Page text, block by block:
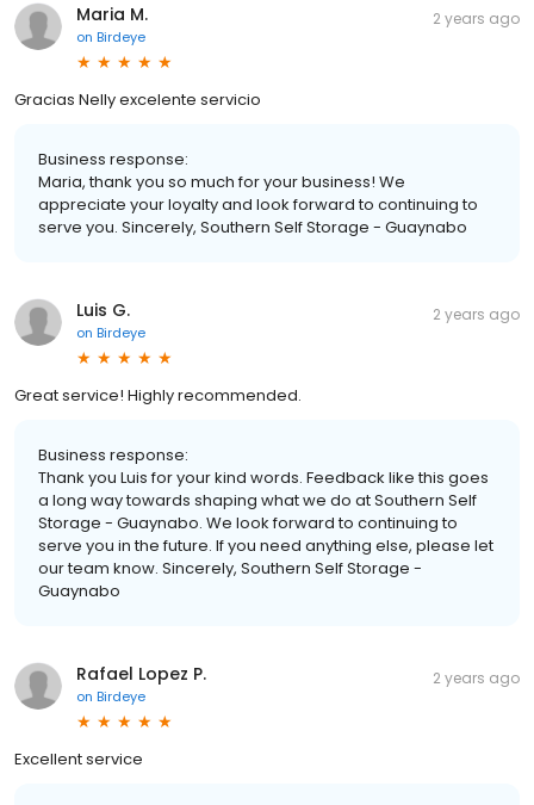
Maria M.
on Birdeye
2 years ago
Gracias Nelly excelente servicio
Business response:
Maria, thank you so much for your business! We
appreciate your loyalty and look forward to continuing to
serve you. Sincerely, Southern Self Storage - Guaynabo
Luis G.
on Birdeye
2 years ago
Great service! Highly recommended.
Business response:
Thank you Luis for your kind words. Feedback like this goes
a long way towards shaping what we do at Southern Self
Storage - Guaynabo. We look forward to continuing to
serve you in the future. If you need anything else, please let
our team know. Sincerely, Southern Self Storage -
Guaynabo
Rafael Lopez P.
on Birdeye
2 years ago
Excellent service